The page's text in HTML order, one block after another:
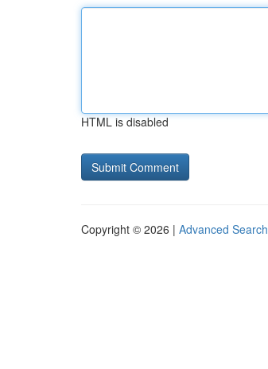
HTML is disabled
Copyright © 2026 | Advanced Search